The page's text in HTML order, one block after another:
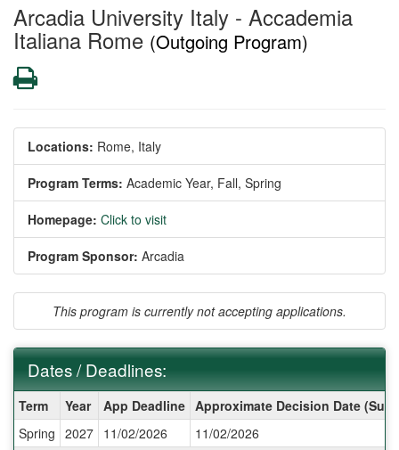
Arcadia University Italy - Accademia
Italiana Rome (Outgoing Program)
Print
Locations: Rome, Italy
Program Terms: Academic Year, Fall, Spring
Homepage: Click to visit
Program Sponsor: Arcadia
This program is currently not accepting applications.
Dates / Deadlines:
/
Deadlines:
Term Year App Deadline Approximate Decision Date
Spring 2027 11/02/2026
11/02/2026